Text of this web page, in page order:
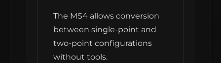
The MS4 allows conversion
between single-point and
two-point configurations
without tools.